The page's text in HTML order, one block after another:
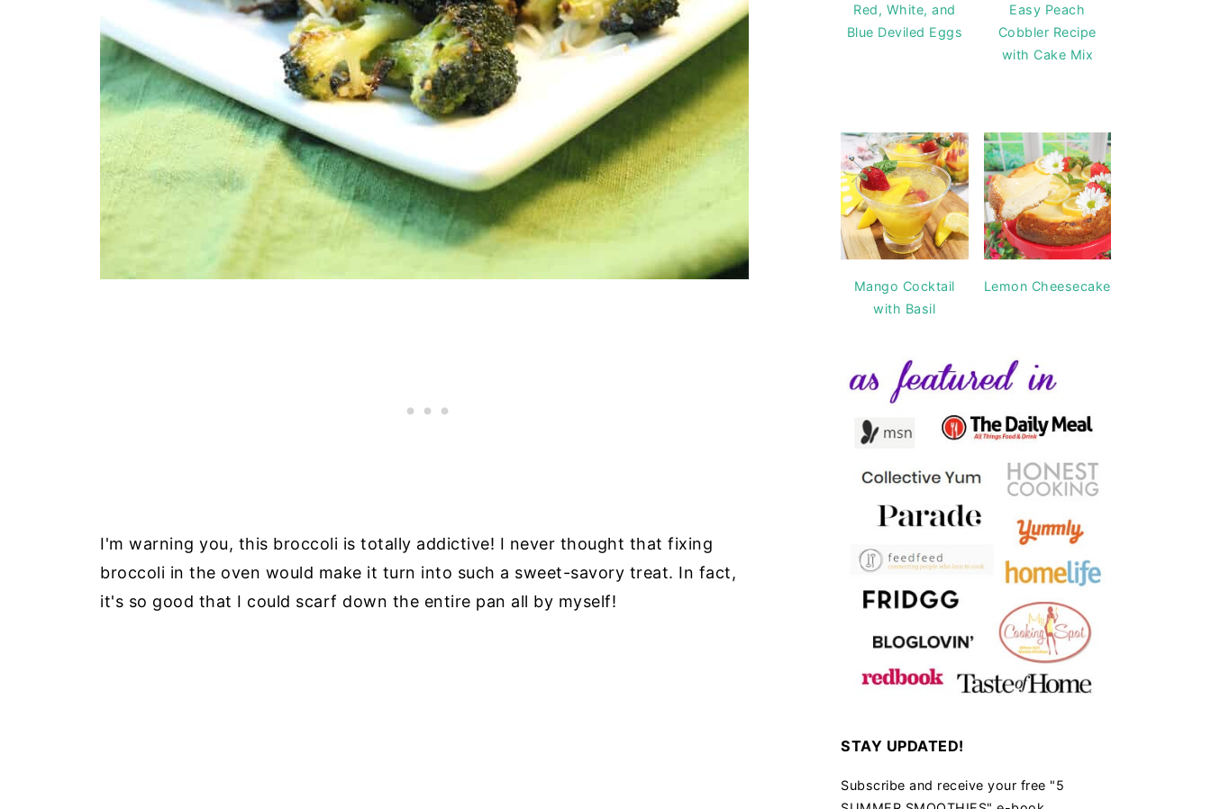
I'm warning you, this broccoli is totally addictive! I never thought that fixing
broccoli in the oven would make it turn into such a sweet-savory treat. In fact,
it's so good that I could scarf down the entire pan all by myself!
Red, White, and
Blue Deviled Eggs
Easy Peach
Cobbler Recipe
with Cake Mix
Mango Cocktail
with Basil
Lemon Cheesecake
STAY UPDATED!
Subscribe and receive your free "5